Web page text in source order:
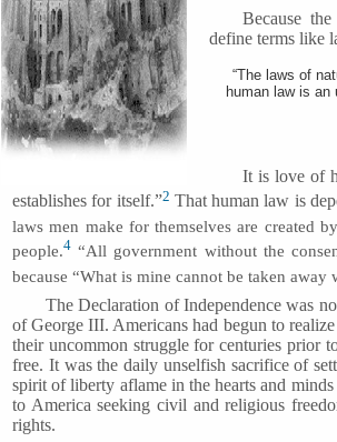
Because
define terms like
“The laws of
human law is
It is love of
establishes for itself.”2 That human law is
laws men make for themselves are created
people.4 “All government without the
because “What is mine cannot be taken away
The Declaration of Independence was
of George III. Americans had begun to
their uncommon struggle for centuries prior
free. It was the daily unselfish sacrifice of
spirit of liberty aflame in the hearts and
to America seeking civil and religious
rights.